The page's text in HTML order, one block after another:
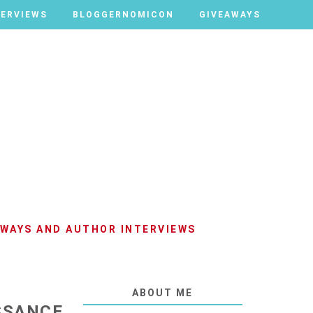
BLOGGERNOMICON GIVEAWAYS
BLOGGERNOMICON GIVEAWAYS
AND AUTHOR INTERVIEWS
ABOUT ME